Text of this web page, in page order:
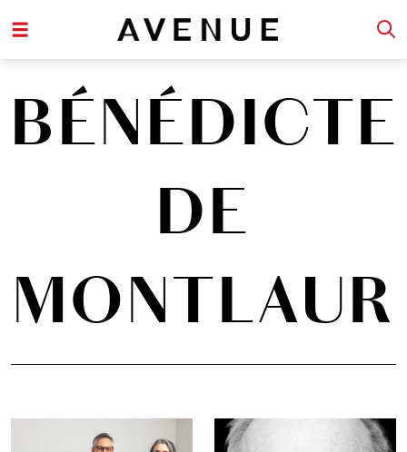
BÉNÉDICTE
DE
MONTLAUR